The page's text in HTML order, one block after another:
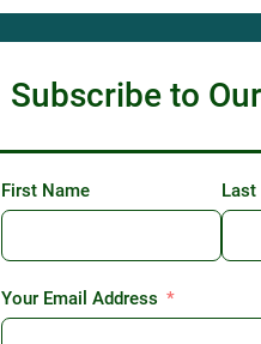
Subscribe to
First Name
Your Email Address